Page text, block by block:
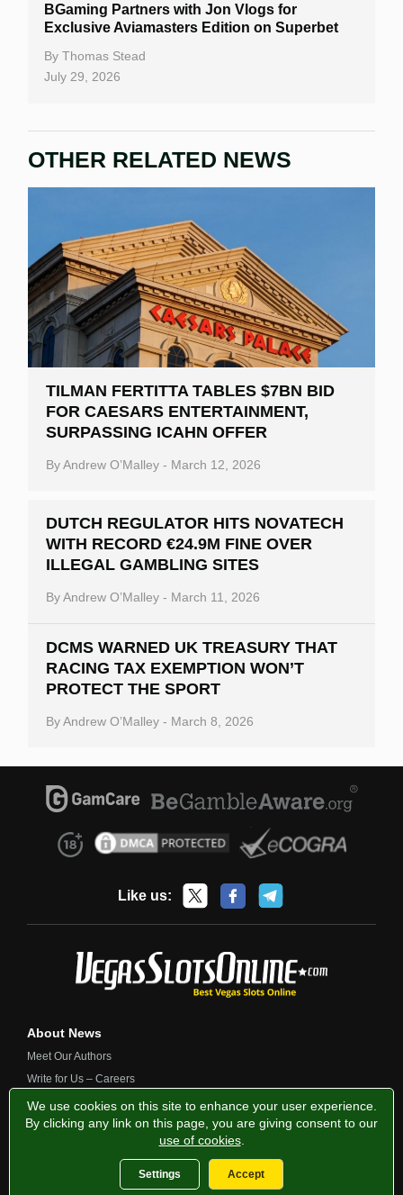
BGaming Partners with Jon Vlogs for
Exclusive Aviamasters Edition on Superbet
By Thomas Stead
July 29, 2026
OTHER RELATED NEWS
TILMAN FERTITTA TABLES $7BN BID
FOR CAESARS ENTERTAINMENT,
SURPASSING ICAHN OFFER
ByAndrew O’Malley - March 12, 2026
DUTCH REGULATOR HITS NOVATECH
WITH RECORD €24.9M FINE OVER
ILLEGAL GAMBLING SITES
ByAndrew O’Malley - March 11, 2026
DCMS WARNED UK TREASURY THAT
RACING TAX EXEMPTION WON’T
PROTECT THE SPORT
ByAndrew O’Malley - March 8, 2026
Like us:
About News
Meet Our Authors
Write for Us – Careers
Contact Us
Fairness and Testing Responsible Gambling
2013-2026 VegasSlotsOnline.com
We use cookies on this site to enhance your user experience.
By clicking any link on this page, you are giving consent to our
use of cookies.
Settings Accept